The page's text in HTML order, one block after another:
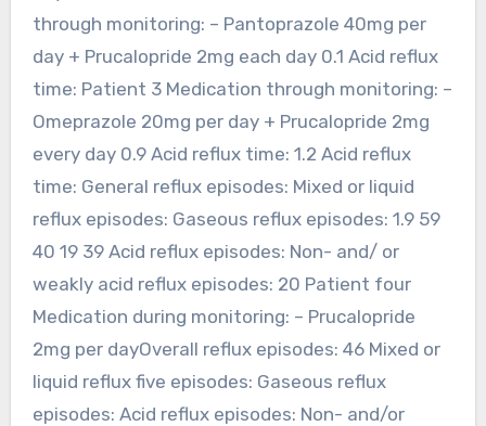
through monitoring: – Pantoprazole 40mg per
day + Prucalopride 2mg each day 0.1 Acid reflux
time: Patient 3 Medication through monitoring: –
Omeprazole 20mg per day + Prucalopride 2mg
every day 0.9 Acid reflux time: 1.2 Acid reflux
time: General reflux episodes: Mixed or liquid
reflux episodes: Gaseous reflux episodes: 1.9 59
40 19 39 Acid reflux episodes: Non- and/ or
weakly acid reflux episodes: 20 Patient four
Medication during monitoring: – Prucalopride
2mg per dayOverall reflux episodes: 46 Mixed or
liquid reflux five episodes: Gaseous reflux
episodes: Acid reflux episodes: Non- and/or